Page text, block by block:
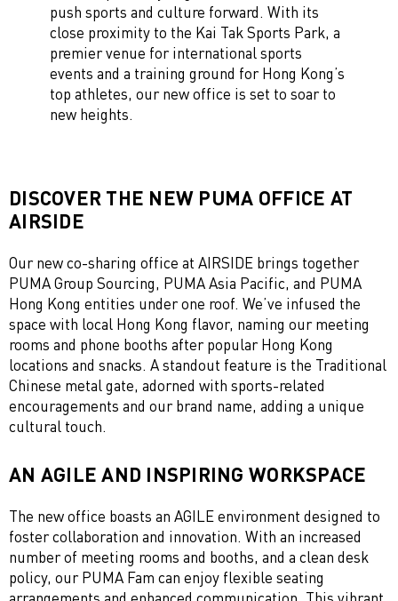
push sports and culture forward. With its
close proximity to the Kai Tak Sports Park, a
premier venue for international sports
events and a training ground for Hong Kong’s
top athletes, our new office is set to soar to
new heights.
DISCOVER THE NEW PUMA OFFICE AT
AIRSIDE
Our new co-sharing office at AIRSIDE brings together
PUMA Group Sourcing, PUMA Asia Pacific, and PUMA
Hong Kong entities under one roof. We’ve infused the
space with local Hong Kong flavor, naming our meeting
rooms and phone booths after popular Hong Kong
locations and snacks. A standout feature is the Traditional
Chinese metal gate, adorned with sports-related
encouragements and our brand name, adding a unique
cultural touch.
AN AGILE AND INSPIRING WORKSPACE
The new office boasts an AGILE environment designed to
foster collaboration and innovation. With an increased
number of meeting rooms and booths, and a clean desk
policy, our PUMA Fam can enjoy flexible seating